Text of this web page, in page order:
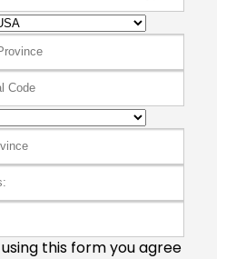
this form you agree